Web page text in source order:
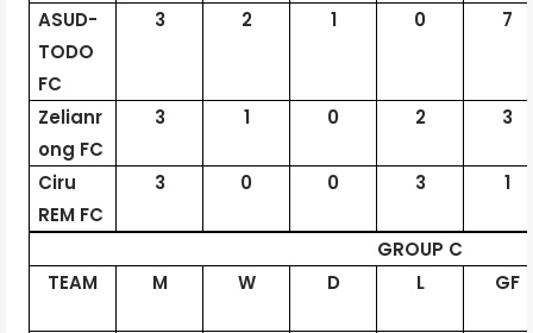
ASUD-
TODO
FC
3 2 1 0 7
Zelianr
ong FC
3 1 0 2 3
Ciru
REM FC
3 0 0 3 1
GROUP C
TEAM
M W D L GF